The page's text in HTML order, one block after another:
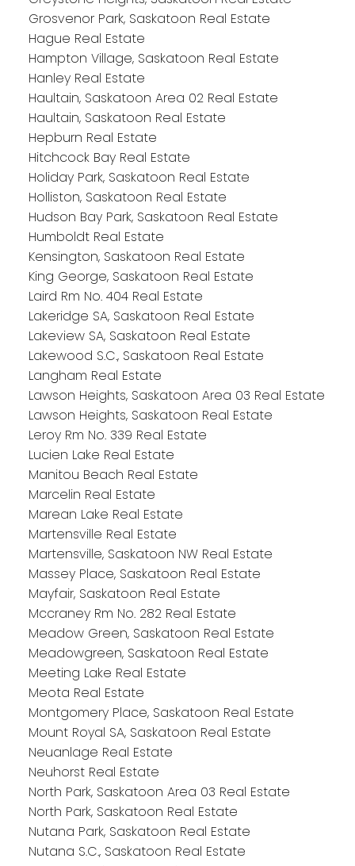
Grosvenor Park, Saskatoon Real Estate
Hague Real Estate
Hampton Village, Saskatoon Real Estate
Hanley Real Estate
Haultain, Saskatoon Area 02 Real Estate
Haultain, Saskatoon Real Estate
Hepburn Real Estate
Hitchcock Bay Real Estate
Holiday Park, Saskatoon Real Estate
Holliston, Saskatoon Real Estate
Hudson Bay Park, Saskatoon Real Estate
Humboldt Real Estate
Kensington, Saskatoon Real Estate
King George, Saskatoon Real Estate
Laird Rm No. 404 Real Estate
Lakeridge SA, Saskatoon Real Estate
Lakeview SA, Saskatoon Real Estate
Lakewood S.C., Saskatoon Real Estate
Langham Real Estate
Lawson Heights, Saskatoon Area 03 Real Estate
Lawson Heights, Saskatoon Real Estate
Leroy Rm No. 339 Real Estate
Lucien Lake Real Estate
Manitou Beach Real Estate
Marcelin Real Estate
Marean Lake Real Estate
Martensville Real Estate
Martensville, Saskatoon NW Real Estate
Massey Place, Saskatoon Real Estate
Mayfair, Saskatoon Real Estate
Mccraney Rm No. 282 Real Estate
Meadow Green, Saskatoon Real Estate
Meadowgreen, Saskatoon Real Estate
Meeting Lake Real Estate
Meota Real Estate
Montgomery Place, Saskatoon Real Estate
Mount Royal SA, Saskatoon Real Estate
Neuanlage Real Estate
Neuhorst Real Estate
North Park, Saskatoon Area 03 Real Estate
North Park, Saskatoon Real Estate
Nutana Park, Saskatoon Real Estate
Nutana S.C., Saskatoon Real Estate